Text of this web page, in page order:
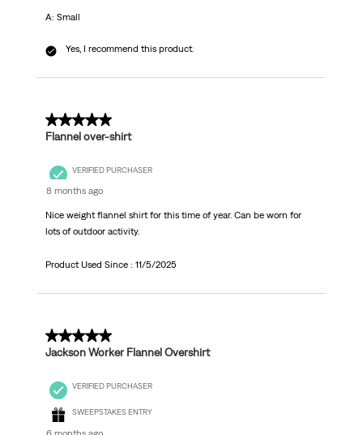
A: Small
Yes, I recommend this product.
5 out of 5 stars.
Flannel over-shirt
VERIFIED PURCHASER
8 months ago
Nice weight flannel shirt for this time of year. Can be worn for
lots of outdoor activity.
Product Used Since : 11/5/2025
1 out of 5 stars.
Jackson Worker Flannel Overshirt
VERIFIED PURCHASER
SWEEPSTAKES ENTRY